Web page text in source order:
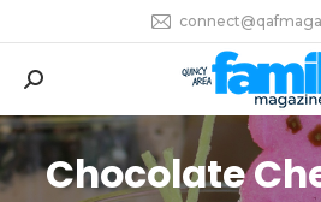
Search:
Chocolate